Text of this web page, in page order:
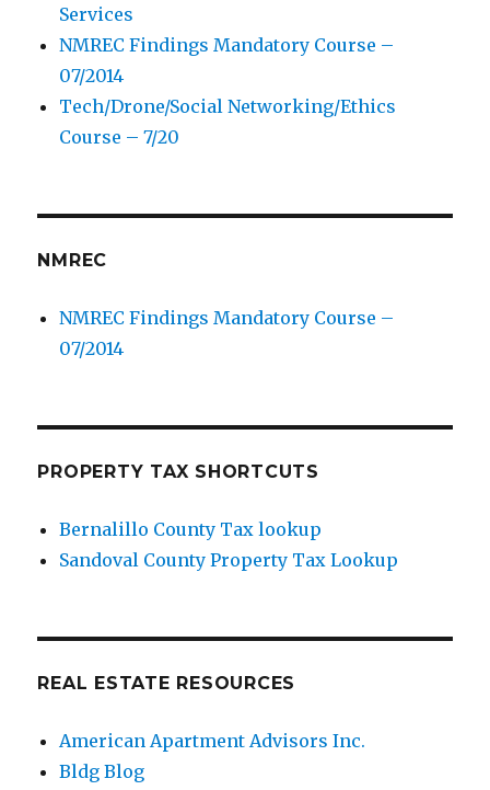
Services
NMREC Findings Mandatory Course –
07/2014
Tech/Drone/Social Networking/Ethics
Course – 7/20
NMREC
NMREC Findings Mandatory Course –
07/2014
PROPERTY TAX SHORTCUTS
Bernalillo County Tax lookup
Sandoval County Property Tax Lookup
REAL ESTATE RESOURCES
American Apartment Advisors Inc.
Bldg Blog